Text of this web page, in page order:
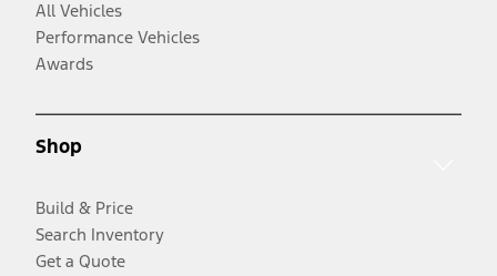
All Vehicles
Performance Vehicles
Awards
Shop
Build & Price
Search Inventory
Get a Quote